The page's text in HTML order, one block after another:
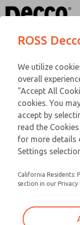
TWENTY
20-1053-056
Email
ROSS
We utilize
overall
"Accept All
cookies. You
accept by
read the
for more details
Settings
California Residents:
section in our Privacy